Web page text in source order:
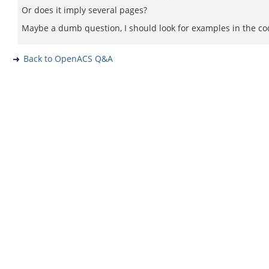
Or does it imply several pages?
Maybe a dumb question, I should look for examples in the
Back to OpenACS Q&A